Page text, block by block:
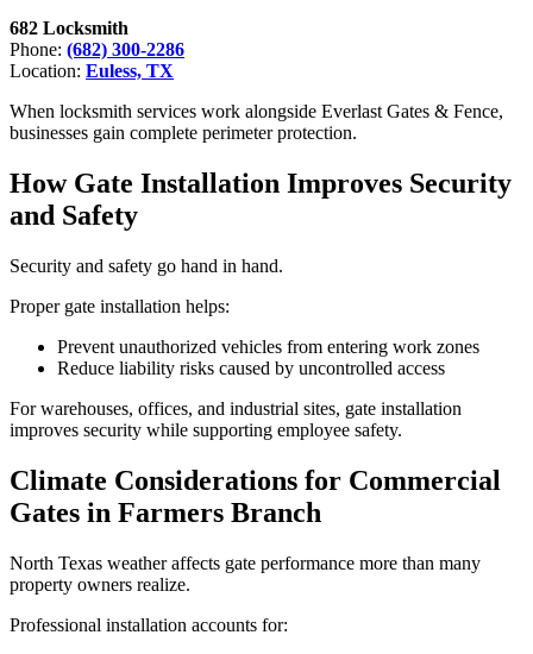
682 Locksmith
Phone: (682) 300-2286
Location: Euless, TX
When locksmith services work alongside Everlast Gates & Fence,
businesses gain complete perimeter protection.
How Gate Installation Improves Security
and Safety
Security and safety go hand in hand.
Proper gate installation helps:
Prevent unauthorized vehicles from entering work zones
Reduce liability risks caused by uncontrolled access
For warehouses, offices, and industrial sites, gate installation
improves security while supporting employee safety.
Climate Considerations for Commercial
Gates in Farmers Branch
North Texas weather affects gate performance more than many
property owners realize.
Professional installation accounts for: